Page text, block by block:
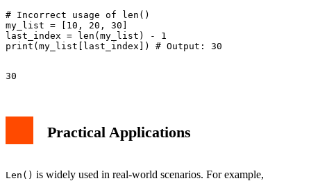
# Incorrect usage of len()
my_list = [10, 20, 30]
last_index = len(my_list) - 1
Practical Applications
Len() is widely used in real-world scenarios. For example,